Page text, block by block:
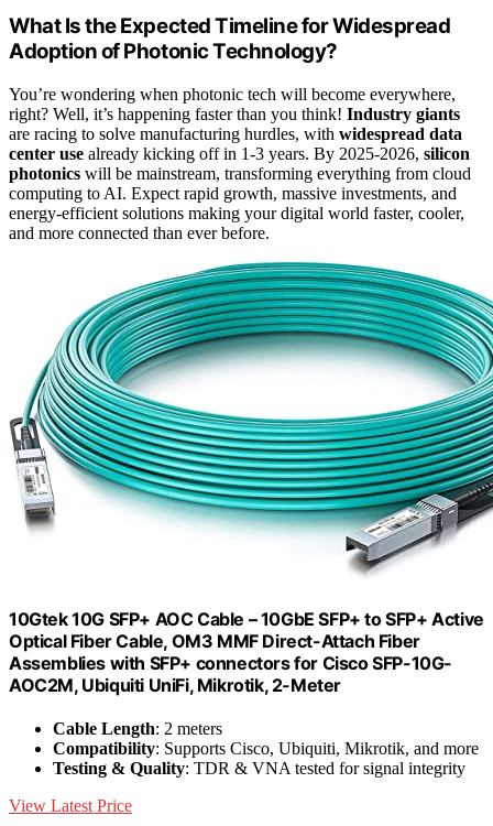
What Is the Expected Timeline for Widespread
Adoption of Photonic Technology?
You’re wondering when photonic tech will become everywhere,
right? Well, it’s happening faster than you think! Industry giants
are racing to solve manufacturing hurdles, with widespread data
center use already kicking off in 1-3 years. By 2025-2026, silicon
photonics will be mainstream, transforming everything from cloud
computing to AI. Expect rapid growth, massive investments, and
energy-efficient solutions making your digital world faster, cooler,
and more connected than ever before.
10Gtek 10G SFP+ AOC Cable – 10GbE SFP+ to SFP+ Active
Optical Fiber Cable, OM3 MMF Direct-Attach Fiber
Assemblies with SFP+ connectors for Cisco SFP-10G-
AOC2M, Ubiquiti UniFi, Mikrotik, 2-Meter
Cable Length: 2 meters
Compatibility: Supports Cisco, Ubiquiti, Mikrotik, and more
Testing & Quality: TDR & VNA tested for signal integrity
View Latest Price